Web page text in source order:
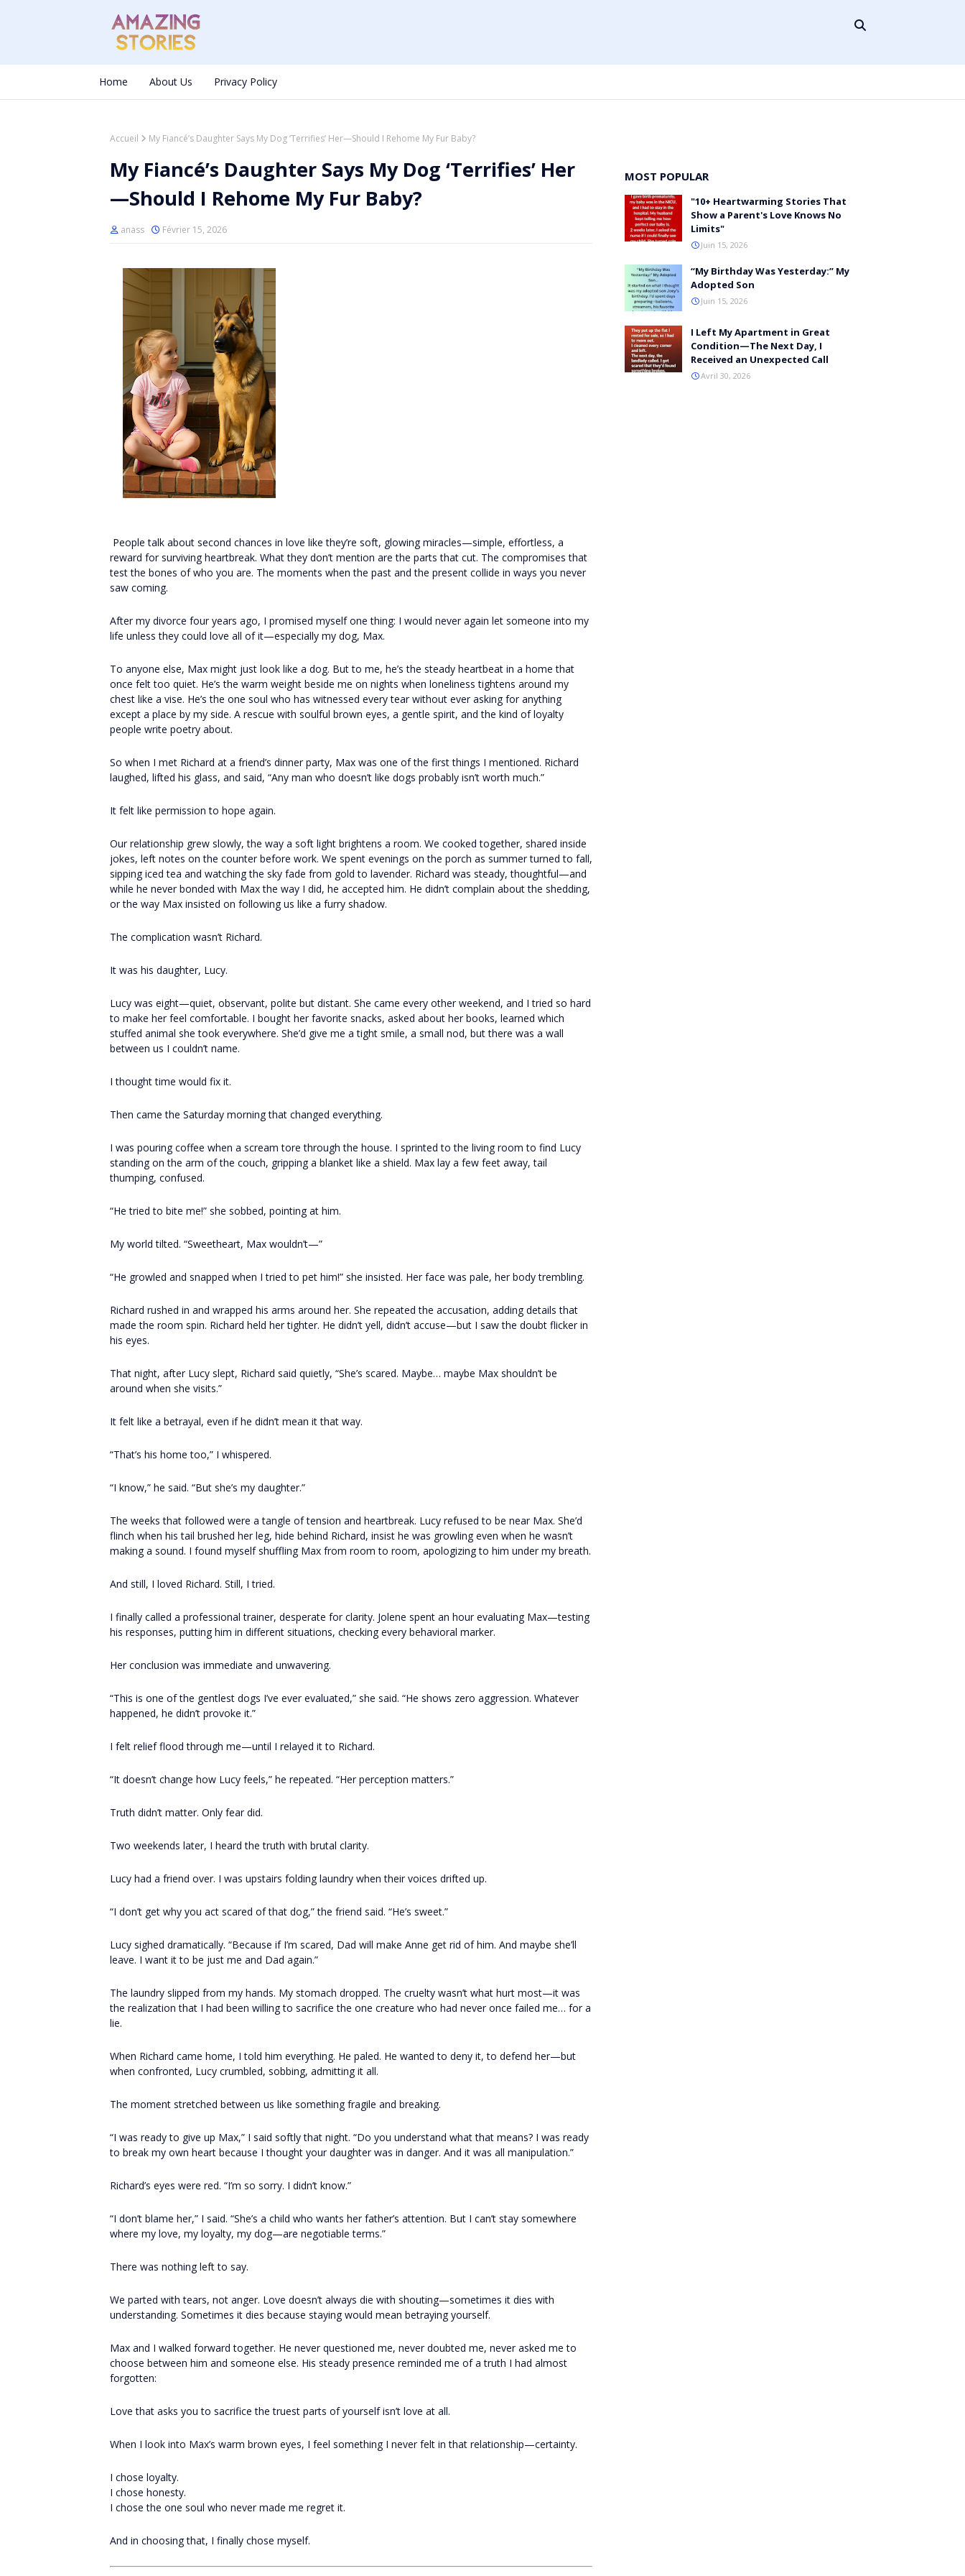
Home About Us Privacy Policy
Accueil My Fiancé’s Daughter Says My Dog ‘Terrifies’ Her—Should I Rehome My Fur Baby?
My Fiancé’s Daughter Says My Dog ‘Terrifies’ Her
—Should I Rehome My Fur Baby?
anass Février 15, 2026
People talk about second chances in love like they’re soft, glowing miracles—simple, effortless, a
reward for surviving heartbreak. What they don’t mention are the parts that cut. The compromises that
test the bones of who you are. The moments when the past and the present collide in ways you never
saw coming.
After my divorce four years ago, I promised myself one thing: I would never again let someone into my
life unless they could love all of it—especially my dog, Max.
To anyone else, Max might just look like a dog. But to me, he’s the steady heartbeat in a home that
once felt too quiet. He’s the warm weight beside me on nights when loneliness tightens around my
chest like a vise. He’s the one soul who has witnessed every tear without ever asking for anything
except a place by my side. A rescue with soulful brown eyes, a gentle spirit, and the kind of loyalty
people write poetry about.
So when I met Richard at a friend’s dinner party, Max was one of the first things I mentioned. Richard
laughed, lifted his glass, and said, “Any man who doesn’t like dogs probably isn’t worth much.”
It felt like permission to hope again.
Our relationship grew slowly, the way a soft light brightens a room. We cooked together, shared inside
jokes, left notes on the counter before work. We spent evenings on the porch as summer turned to fall,
sipping iced tea and watching the sky fade from gold to lavender. Richard was steady, thoughtful—and
while he never bonded with Max the way I did, he accepted him. He didn’t complain about the shedding,
or the way Max insisted on following us like a furry shadow.
The complication wasn’t Richard.
It was his daughter, Lucy.
Lucy was eight—quiet, observant, polite but distant. She came every other weekend, and I tried so hard
to make her feel comfortable. I bought her favorite snacks, asked about her books, learned which
stuffed animal she took everywhere. She’d give me a tight smile, a small nod, but there was a wall
between us I couldn’t name.
I thought time would fix it.
Then came the Saturday morning that changed everything.
I was pouring coffee when a scream tore through the house. I sprinted to the living room to find Lucy
standing on the arm of the couch, gripping a blanket like a shield. Max lay a few feet away, tail
thumping, confused.
“He tried to bite me!” she sobbed, pointing at him.
My world tilted. “Sweetheart, Max wouldn’t—”
“He growled and snapped when I tried to pet him!” she insisted. Her face was pale, her body trembling.
Richard rushed in and wrapped his arms around her. She repeated the accusation, adding details that
made the room spin. Richard held her tighter. He didn’t yell, didn’t accuse—but I saw the doubt flicker in
his eyes.
That night, after Lucy slept, Richard said quietly, “She’s scared. Maybe… maybe Max shouldn’t be
around when she visits.”
It felt like a betrayal, even if he didn’t mean it that way.
“That’s his home too,” I whispered.
“I know,” he said. “But she’s my daughter.”
The weeks that followed were a tangle of tension and heartbreak. Lucy refused to be near Max. She’d
flinch when his tail brushed her leg, hide behind Richard, insist he was growling even when he wasn’t
making a sound. I found myself shuffling Max from room to room, apologizing to him under my breath.
And still, I loved Richard. Still, I tried.
I finally called a professional trainer, desperate for clarity. Jolene spent an hour evaluating Max—testing
his responses, putting him in different situations, checking every behavioral marker.
Her conclusion was immediate and unwavering.
“This is one of the gentlest dogs I’ve ever evaluated,” she said. “He shows zero aggression. Whatever
happened, he didn’t provoke it.”
I felt relief flood through me—until I relayed it to Richard.
“It doesn’t change how Lucy feels,” he repeated. “Her perception matters.”
Truth didn’t matter. Only fear did.
Two weekends later, I heard the truth with brutal clarity.
Lucy had a friend over. I was upstairs folding laundry when their voices drifted up.
“I don’t get why you act scared of that dog,” the friend said. “He’s sweet.”
Lucy sighed dramatically. “Because if I’m scared, Dad will make Anne get rid of him. And maybe she’ll
leave. I want it to be just me and Dad again.”
The laundry slipped from my hands. My stomach dropped. The cruelty wasn’t what hurt most—it was
the realization that I had been willing to sacrifice the one creature who had never once failed me… for a
lie.
When Richard came home, I told him everything. He paled. He wanted to deny it, to defend her—but
when confronted, Lucy crumbled, sobbing, admitting it all.
The moment stretched between us like something fragile and breaking.
“I was ready to give up Max,” I said softly that night. “Do you understand what that means? I was ready
to break my own heart because I thought your daughter was in danger. And it was all manipulation.”
Richard’s eyes were red. “I’m so sorry. I didn’t know.”
“I don’t blame her,” I said. “She’s a child who wants her father’s attention. But I can’t stay somewhere
where my love, my loyalty, my dog—are negotiable terms.”
There was nothing left to say.
We parted with tears, not anger. Love doesn’t always die with shouting—sometimes it dies with
understanding. Sometimes it dies because staying would mean betraying yourself.
Max and I walked forward together. He never questioned me, never doubted me, never asked me to
choose between him and someone else. His steady presence reminded me of a truth I had almost
forgotten:
Love that asks you to sacrifice the truest parts of yourself isn’t love at all.
When I look into Max’s warm brown eyes, I feel something I never felt in that relationship—certainty.
I chose loyalty.
I chose honesty.
I chose the one soul who never made me regret it.
And in choosing that, I finally chose myself.
MOST POPULAR
"10+ Heartwarming Stories That
Show a Parent's Love Knows No
Limits"
Juin 15, 2026
“My Birthday Was Yesterday:” My
Adopted Son
Juin 15, 2026
I Left My Apartment in Great
Condition—The Next Day, I
Received an Unexpected Call
Avril 30, 2026